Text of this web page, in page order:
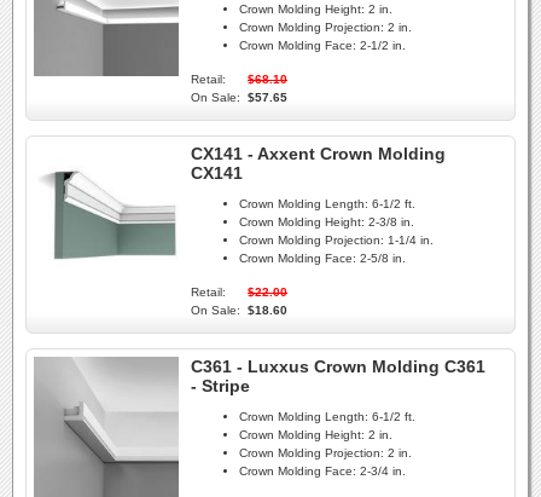
Crown Molding Height: 2 in.
Crown Molding Projection: 2 in.
Crown Molding Face: 2-1/2 in.
Retail:
$68.10
On Sale:
$57.65
CX141 - Axxent Crown Molding
CX141
Crown Molding Length: 6-1/2 ft.
Crown Molding Height: 2-3/8 in.
Crown Molding Projection: 1-1/4 in.
Crown Molding Face: 2-5/8 in.
Retail:
$22.00
On Sale:
$18.60
C361 - Luxxus Crown Molding C361
- Stripe
Crown Molding Length: 6-1/2 ft.
Crown Molding Height: 2 in.
Crown Molding Projection: 2 in.
Crown Molding Face: 2-3/4 in.